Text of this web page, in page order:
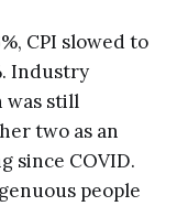
CPI slowed to
Industry
was still
two as an
since COVID.
people